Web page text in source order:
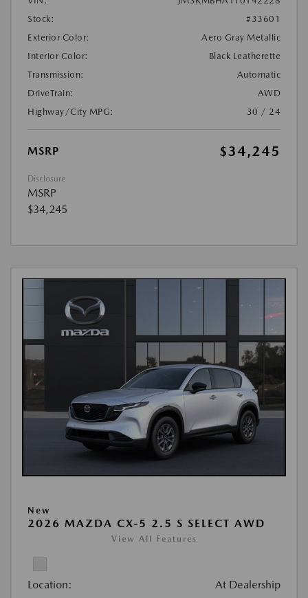
Stock:
#33601
Exterior Color:
Aero Gray Metallic
Interior Color:
Black Leatherette
Transmission:
Automatic
DriveTrain:
AWD
Highway/City MPG:
30 / 24
MSRP $34,245
Disclosure
MSRP
$34,245
New
2026 MAZDA CX-5 2.5 S SELECT AWD
View All Features
Location: At Dealership